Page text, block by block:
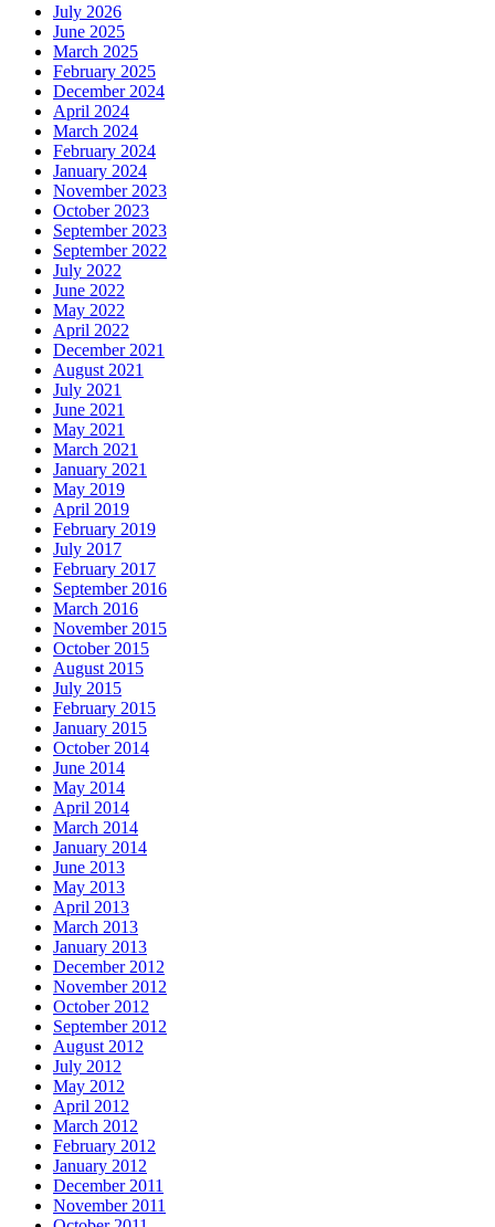
July 2026
June 2025
March 2025
February 2025
December 2024
April 2024
March 2024
February 2024
January 2024
November 2023
October 2023
September 2023
September 2022
July 2022
June 2022
May 2022
April 2022
December 2021
August 2021
July 2021
June 2021
May 2021
March 2021
January 2021
May 2019
April 2019
February 2019
July 2017
February 2017
September 2016
March 2016
November 2015
October 2015
August 2015
July 2015
February 2015
January 2015
October 2014
June 2014
May 2014
April 2014
March 2014
January 2014
June 2013
May 2013
April 2013
March 2013
January 2013
December 2012
November 2012
October 2012
September 2012
August 2012
July 2012
May 2012
April 2012
March 2012
February 2012
January 2012
December 2011
November 2011